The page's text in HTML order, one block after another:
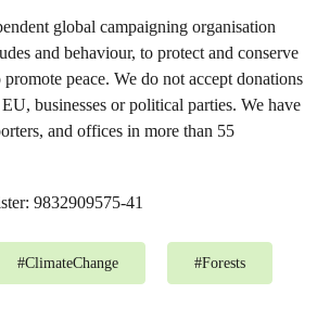
global campaigning organisation
and behaviour, to protect and conserve
peace. We do not accept donations
businesses or political parties. We have
and offices in more than 55
9832909575-41
#ClimateChange #Forests